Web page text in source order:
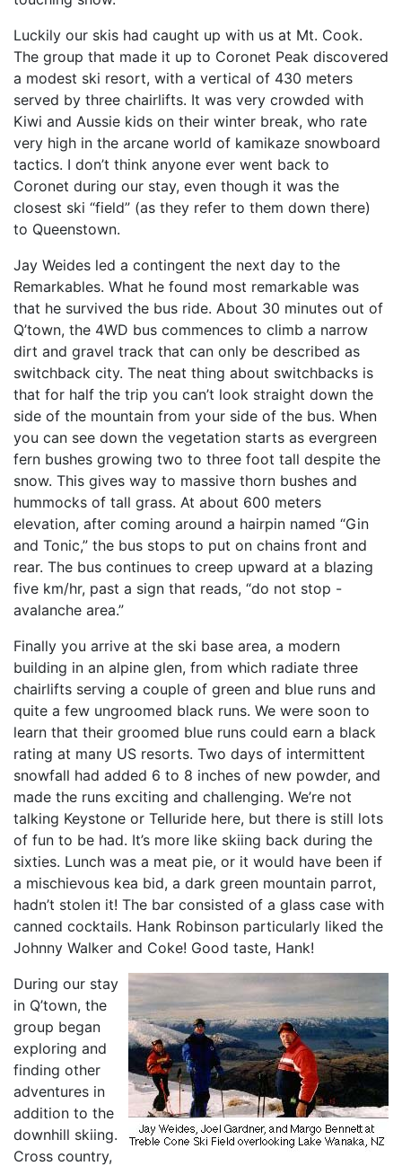
Luckily our skis had caught up with us at Mt. Cook.
The group that made it up to Coronet Peak discovered
a modest ski resort, with a vertical of 430 meters
served by three chairlifts. It was very crowded with
Kiwi and Aussie kids on their winter break, who rate
very high in the arcane world of kamikaze snowboard
tactics. I don’t think anyone ever went back to
Coronet during our stay, even though it was the
closest ski “field” (as they refer to them down there)
to Queenstown.
Jay Weides led a contingent the next day to the
Remarkables. What he found most remarkable was
that he survived the bus ride. About 30 minutes out of
Q’town, the 4WD bus commences to climb a narrow
dirt and gravel track that can only be described as
switchback city. The neat thing about switchbacks is
that for half the trip you can’t look straight down the
side of the mountain from your side of the bus. When
you can see down the vegetation starts as evergreen
fern bushes growing two to three foot tall despite the
snow. This gives way to massive thorn bushes and
hummocks of tall grass. At about 600 meters
elevation, after coming around a hairpin named “Gin
and Tonic,” the bus stops to put on chains front and
rear. The bus continues to creep upward at a blazing
five km/hr, past a sign that reads, “do not stop -
avalanche area.”
Finally you arrive at the ski base area, a modern
building in an alpine glen, from which radiate three
chairlifts serving a couple of green and blue runs and
quite a few ungroomed black runs. We were soon to
learn that their groomed blue runs could earn a black
rating at many US resorts. Two days of intermittent
snowfall had added 6 to 8 inches of new powder, and
made the runs exciting and challenging. We’re not
talking Keystone or Telluride here, but there is still lots
of fun to be had. It’s more like skiing back during the
sixties. Lunch was a meat pie, or it would have been if
a mischievous kea bid, a dark green mountain parrot,
hadn’t stolen it! The bar consisted of a glass case with
canned cocktails. Hank Robinson particularly liked the
Johnny Walker and Coke! Good taste, Hank!
During our stay
in Q’town, the
group began
exploring and
finding other
adventures in
addition to the
downhill skiing.
Cross country,